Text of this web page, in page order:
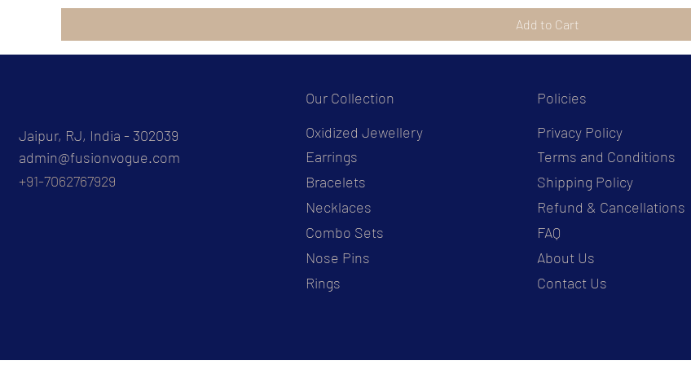
Add to Cart
Jaipur, RJ, India - 302039
admin@fusionvogue.com
+91-7062767929
Our Collection
Oxidized Jewellery
Earrings
Bracelets
Necklaces
Combo Sets
Nose Pins
Rings
Policies
Privacy Policy
Terms and Conditions
Shipping Policy
Refund & Cancellations
FAQ
About Us
Contact Us